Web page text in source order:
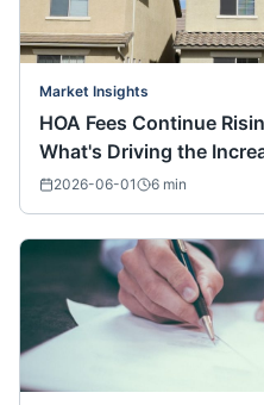
Market Insights
HOA Fees Continue
What's Driving the
2026-06-01 6 min